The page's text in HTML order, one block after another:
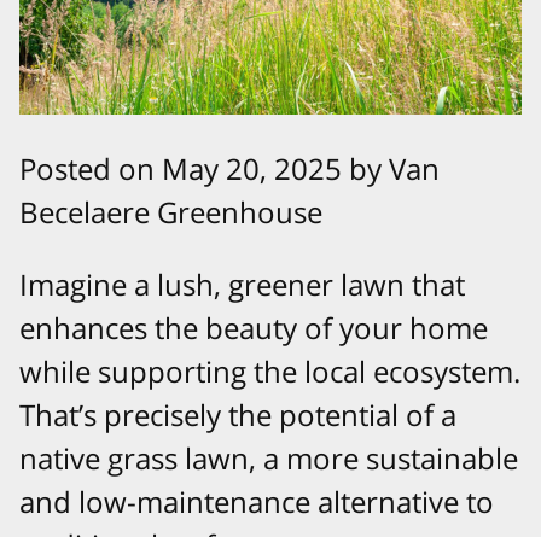
Posted on May 20, 2025 by Van
Becelaere Greenhouse
Imagine a lush, greener lawn that
enhances the beauty of your home
while supporting the local ecosystem.
That’s precisely the potential of a
native grass lawn, a more sustainable
and low-maintenance alternative to